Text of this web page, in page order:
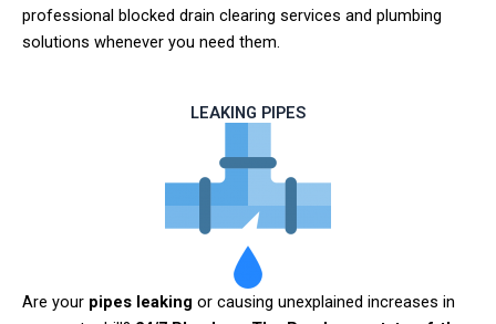
professional blocked drain clearing services and plumbing
solutions whenever you need them.
LEAKING PIPES
Are your pipes leaking or causing unexplained increases in